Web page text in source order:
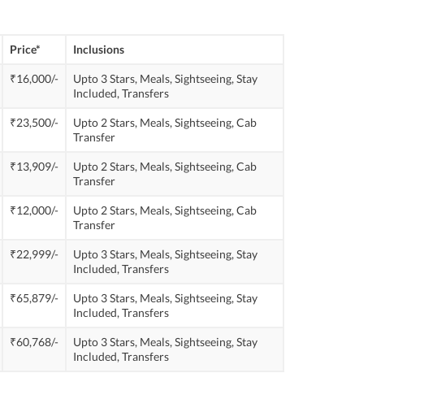
Price* Inclusions
₹16,000/- Upto 3 Stars, Meals, Sightseeing, Stay
Included, Transfers
₹23,500/- Upto 2 Stars, Meals, Sightseeing, Cab
Transfer
₹13,909/- Upto 2 Stars, Meals, Sightseeing, Cab
Transfer
₹12,000/- Upto 2 Stars, Meals, Sightseeing, Cab
Transfer
₹22,999/- Upto 3 Stars, Meals, Sightseeing, Stay
Included, Transfers
₹65,879/- Upto 3 Stars, Meals, Sightseeing, Stay
Included, Transfers
₹60,768/- Upto 3 Stars, Meals, Sightseeing, Stay
Included, Transfers